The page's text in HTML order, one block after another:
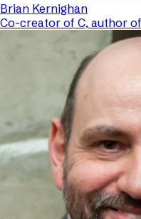
Brian Kernighan
Co-creator of C, author